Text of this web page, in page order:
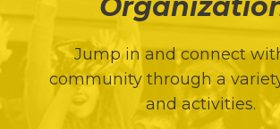
Jump in and connect
community through a
and activities.